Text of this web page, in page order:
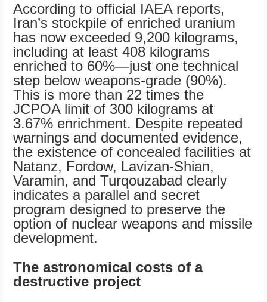
According to official IAEA reports,
Iran’s stockpile of enriched uranium
has now exceeded 9,200 kilograms,
including at least 408 kilograms
enriched to 60%—just one technical
step below weapons-grade (90%).
This is more than 22 times the
JCPOA limit of 300 kilograms at
3.67% enrichment. Despite repeated
warnings and documented evidence,
the existence of concealed facilities at
Natanz, Fordow, Lavizan-Shian,
Varamin, and Turqouzabad clearly
indicates a parallel and secret
program designed to preserve the
option of nuclear weapons and missile
development.
The astronomical costs of a
destructive project